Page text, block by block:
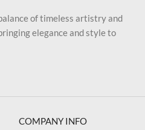
of timeless artistry and
elegance and style to
COMPANY INFO